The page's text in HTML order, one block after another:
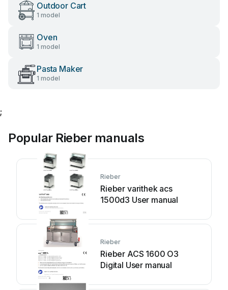
Outdoor Cart
1 model
Oven
1 model
Pasta Maker
1 model
;
Popular Rieber manuals
Rieber
Rieber varithek acs
1500d3 User manual
Rieber
Rieber ACS 1600 O3
Digital User manual